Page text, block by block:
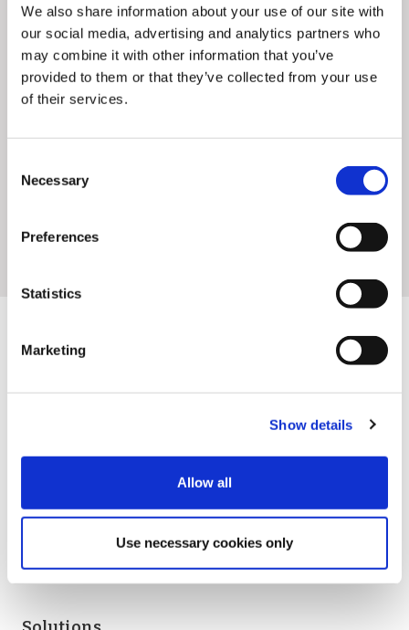
We also share information about your use of our site with
our social media, advertising and analytics partners who
may combine it with other information that you’ve
provided to them or that they’ve collected from your use
of their services.
Selection
Necessary
Preferences
Statistics
Marketing
Show details
Allow all
Use necessary cookies only
Verdino activates micro-influencers to
create the conversation around meat
alternatives
We are on a mission to build the infrastructure that
connects creativity to commerce so you can create
partnership with: